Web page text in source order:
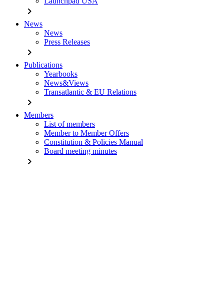
chevron_right
News
News
Press Releases
chevron_right
Publications
Yearbooks
News&Views
Transatlantic & EU Relations
chevron_right
Members
List of members
Member to Member Offers
Constitution & Policies Manual
Board meeting minutes
chevron_right